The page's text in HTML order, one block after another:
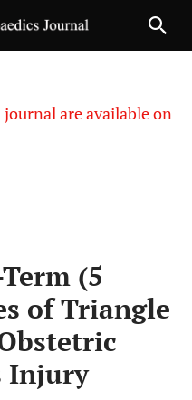
are available on
(5
of Triangle
Injury